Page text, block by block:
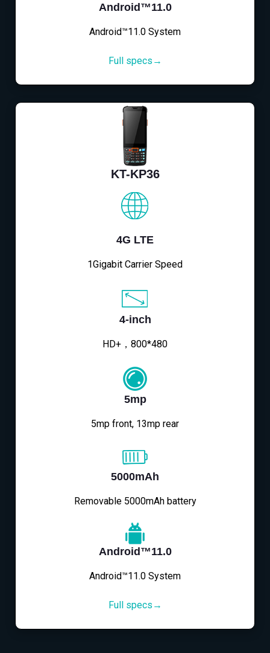
Android™11.0
Android™11.0 System
Full specs→
KT-KP36
4G LTE
1Gigabit Carrier Speed
4-inch
HD+，800*480
5mp
5mp front, 13mp rear
5000mAh
Removable 5000mAh battery
Android™11.0
Android™11.0 System
Full specs→